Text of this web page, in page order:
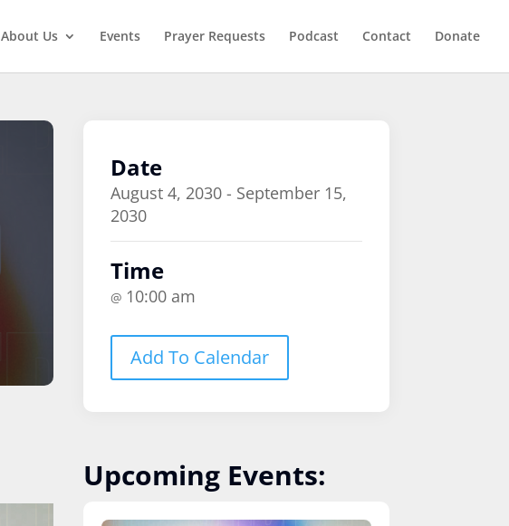
About Us Events Prayer Requests Podcast Contact Donate
Date
August 4, 2030 - September 15,
2030
Time
@ 10:00 am
Add To Calendar
Upcoming Events: